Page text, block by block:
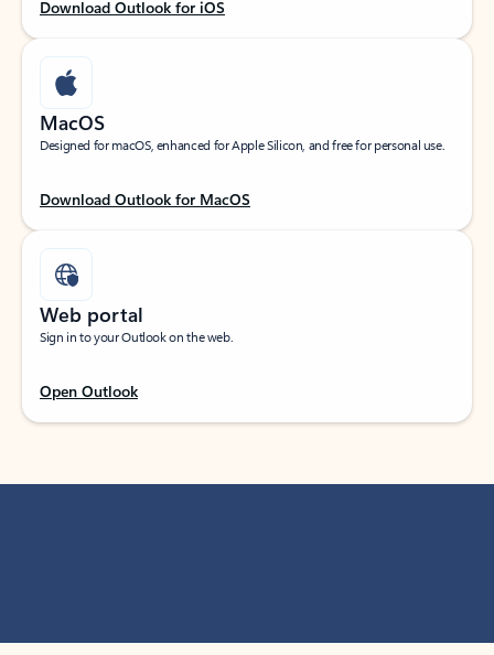
Download Outlook for iOS
MacOS
Designed for macOS, enhanced for Apple Silicon, and free for personal use.
Download Outlook for MacOS
Web portal
Sign in to your Outlook on the web.
Open Outlook